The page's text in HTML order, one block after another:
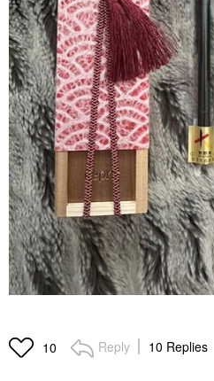
10 Reply 10 Replies